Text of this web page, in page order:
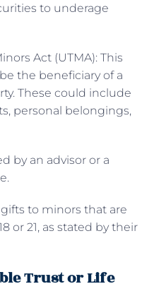
to underage
Act (UTMA): This
the beneficiary of a
These could include
personal belongings,
by an advisor or a
to minors that are
or 21, as stated by their
Trust or Life